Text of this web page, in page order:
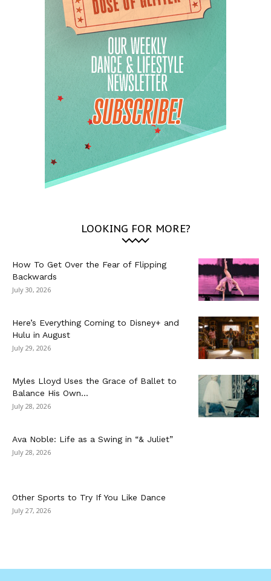
LOOKING FOR MORE?
How To Get Over the Fear of Flipping
Backwards
July 30, 2026
Here’s Everything Coming to Disney+ and
Hulu in August
July 29, 2026
Myles Lloyd Uses the Grace of Ballet to
Balance His Own...
July 28, 2026
Ava Noble: Life as a Swing in “& Juliet”
July 28, 2026
Other Sports to Try If You Like Dance
July 27, 2026